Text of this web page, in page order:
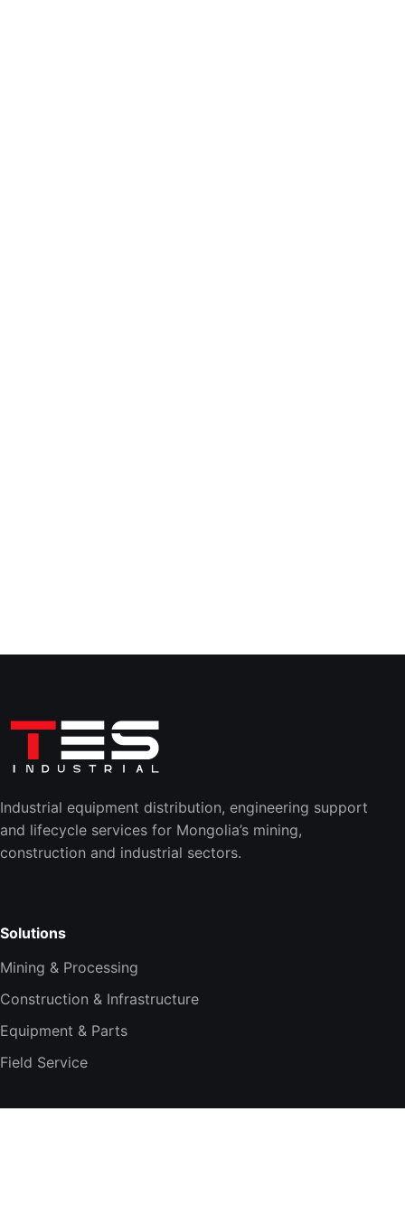
Industrial equipment distribution, engineering support
and lifecycle services for Mongolia’s mining,
construction and industrial sectors.
Solutions
Mining & Processing
Construction & Infrastructure
Equipment & Parts
Field Service